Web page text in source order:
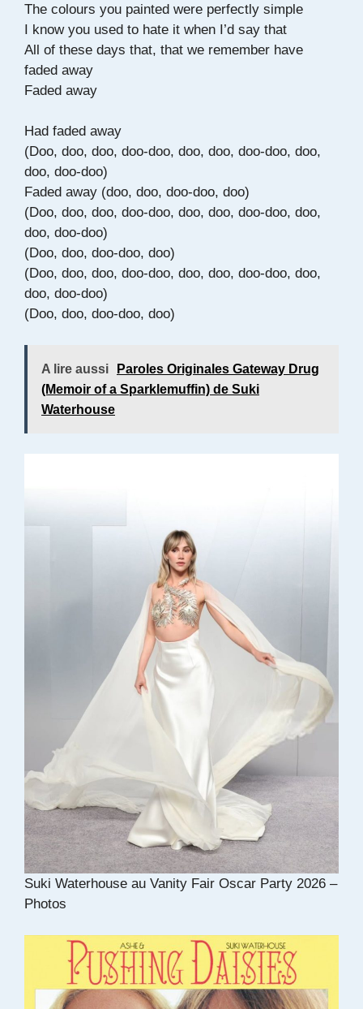
The colours you painted were perfectly simple
I know you used to hate it when I’d say that
All of these days that, that we remember have
faded away
Faded away
Had faded away
(Doo, doo, doo, doo-doo, doo, doo, doo-doo, doo,
doo, doo-doo)
Faded away (doo, doo, doo-doo, doo)
(Doo, doo, doo, doo-doo, doo, doo, doo-doo, doo,
doo, doo-doo)
(Doo, doo, doo-doo, doo)
(Doo, doo, doo, doo-doo, doo, doo, doo-doo, doo,
doo, doo-doo)
(Doo, doo, doo-doo, doo)
A lire aussi
Paroles Originales Gateway Drug
(Memoir of a Sparklemuffin) de Suki
Waterhouse
Suki Waterhouse au Vanity Fair Oscar Party 2026 –
Photos